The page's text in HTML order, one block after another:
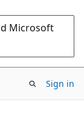
Microsoft
Sign in